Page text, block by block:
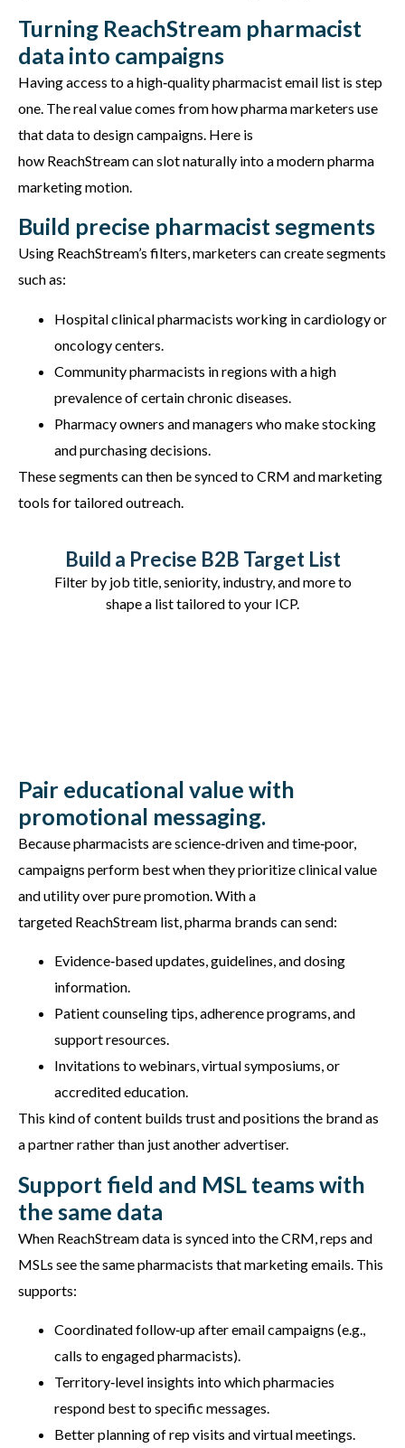
Turning ReachStream pharmacist
data into campaigns
Having access to a high‑quality pharmacist email list is step
one. The real value comes from how pharma marketers use
that data to design campaigns. Here is
how ReachStreamcan slot naturally into a modern pharma
marketing motion.
Build precise pharmacist segments
Using ReachStream’s filters, marketers can create segments
such as:
Hospital clinical pharmacists working in cardiology or
oncology centers.
Community pharmacists in regions with a high
prevalence of certain chronic diseases.
Pharmacy owners and managers who make stocking
and purchasing decisions.
These segments can then be synced to CRM and marketing
tools for tailored outreach.
Build a Precise B2B Target List
Filter by job title, seniority, industry, and more to
shape a list tailored to your ICP.
Pair educational value with
promotional messaging.
Because pharmacists are science‑driven and time‑poor,
campaigns perform best when they prioritize clinical value
and utility over pure promotion. With a
targeted ReachStream list, pharma brands can send:
Evidence‑based updates, guidelines, and dosing
information.
Patient counseling tips, adherence programs, and
support resources.
Invitations to webinars, virtual symposiums, or
accredited education.
This kind of content builds trust and positions the brand as
a partner rather than just another advertiser.
Support field and MSL teams with
the same data
When ReachStream data is synced into the CRM, reps and
MSLs see the same pharmacists that marketing emails. This
supports:
Coordinated follow‑up after email campaigns (e.g.,
calls to engaged pharmacists).
Territory‑level insights into which pharmacies
respond best to specific messages.
Better planning of rep visits and virtual meetings.